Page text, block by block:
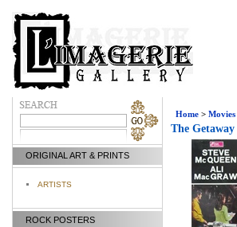
ORIGINAL ART & PRINTS
ARTISTS
ROCK POSTERS
Home > Movies
The